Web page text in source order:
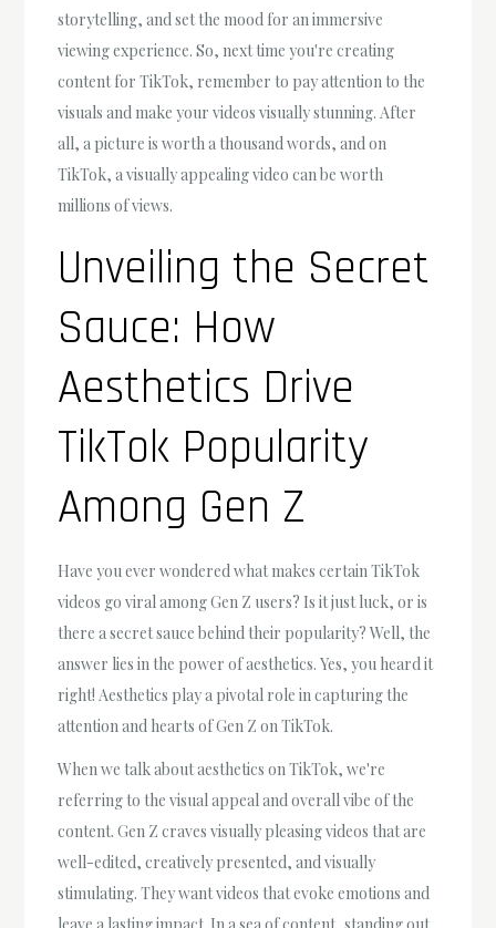
storytelling, and set the mood for an immersive
viewing experience. So, next time you're creating
content for TikTok, remember to pay attention to the
visuals and make your videos visually stunning. After
all, a picture is worth a thousand words, and on
TikTok, a visually appealing video can be worth
millions of views.
Unveiling the Secret
Sauce: How
Aesthetics Drive
TikTok Popularity
Among Gen Z
Have you ever wondered what makes certain TikTok
videos go viral among Gen Z users? Is it just luck, or is
there a secret sauce behind their popularity? Well, the
answer lies in the power of aesthetics. Yes, you heard it
right! Aesthetics play a pivotal role in capturing the
attention and hearts of Gen Z on TikTok.
When we talk about aesthetics on TikTok, we're
referring to the visual appeal and overall vibe of the
content. Gen Z craves visually pleasing videos that are
well-edited, creatively presented, and visually
stimulating. They want videos that evoke emotions and